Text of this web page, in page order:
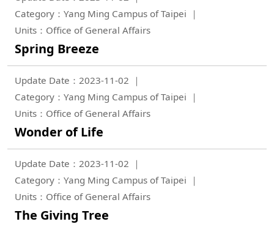
Category：Yang Ming Campus of Taipei
Units：Office of General Affairs
Spring Breeze
Update Date：2023-11-02
Category：Yang Ming Campus of Taipei
Units：Office of General Affairs
Wonder of Life
Update Date：2023-11-02
Category：Yang Ming Campus of Taipei
Units：Office of General Affairs
The Giving Tree